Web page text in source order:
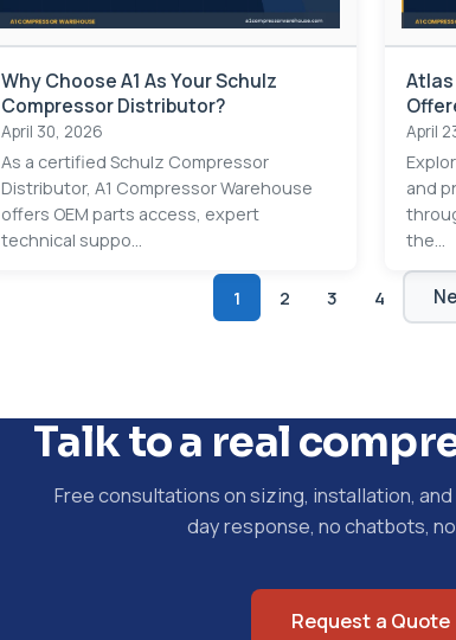
Why Choose A1 As Your Schulz
Compressor Distributor?
April 30, 2026
As a certified Schulz Compressor
Distributor, A1 Compressor Warehouse
offers OEM parts access, expert
technical suppo...
April
and
the...
1 2 3 4
Talk to a real
Free consultations on sizing, installation,
day response, no chatbots,
Request a Quote